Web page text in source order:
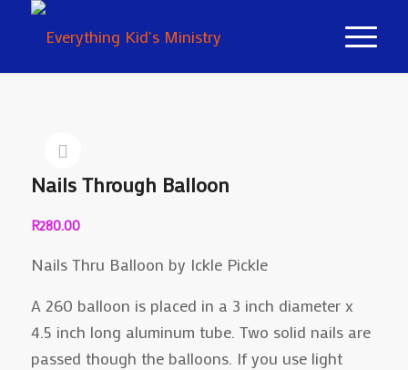
Nails Through Balloon
R280.00
Nails Thru Balloon by Ickle Pickle
A 260 balloon is placed in a 3 inch diameter x
4.5 inch long aluminum tube. Two solid nails are
passed though the balloons. If you use light